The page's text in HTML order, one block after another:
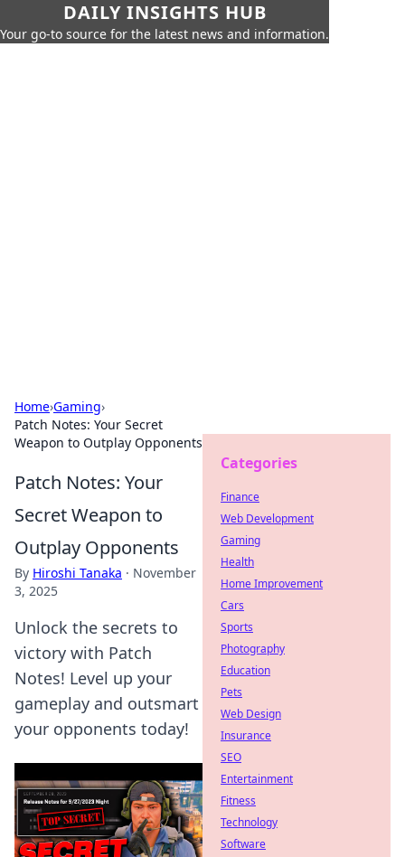
DAILY INSIGHTS HUB
Your go-to source for the latest news and information.
Home›Gaming›
Patch Notes: Your Secret
Weapon to Outplay Opponents
Patch Notes: Your
Secret Weapon to
Outplay Opponents
By Hiroshi Tanaka · November
3, 2025
Unlock the secrets to
victory with Patch
Notes! Level up your
gameplay and outsmart
your opponents today!
Categories
Finance
Web Development
Gaming
Health
Home Improvement
Cars
Sports
Photography
Education
Pets
Web Design
Insurance
SEO
Entertainment
Fitness
Technology
Software